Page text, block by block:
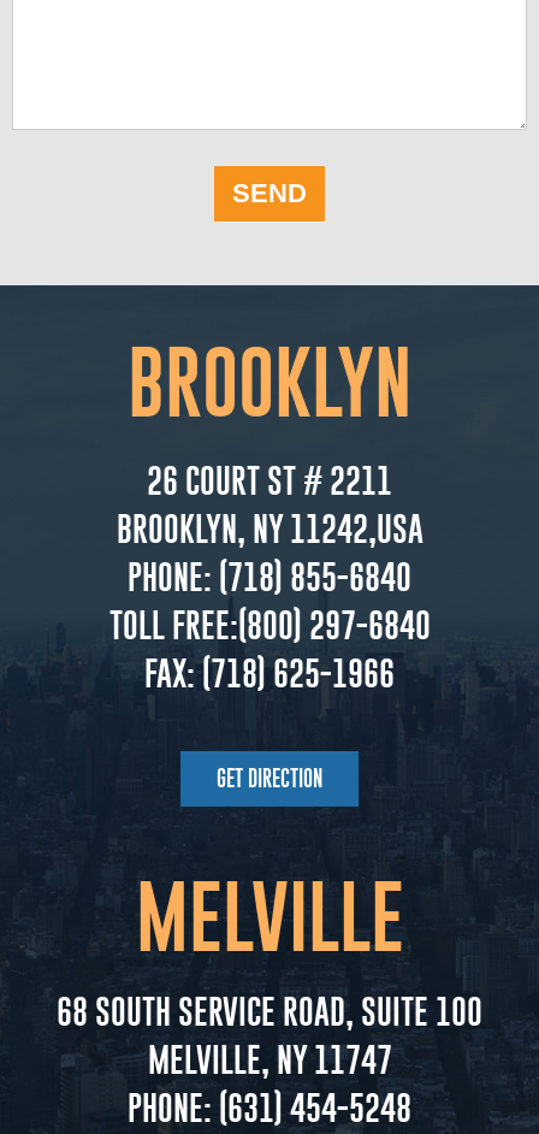
SEND
BROOKLYN
26 COURT ST # 2211
BROOKLYN, NY 11242,USA
PHONE: (718) 855-6840
TOLL FREE:(800) 297-6840
FAX:(718) 625-1966
GET DIRECTION
MELVILLE
68 SOUTH SERVICE ROAD, SUITE 100
MELVILLE, NY 11747
PHONE: (631) 454-5248